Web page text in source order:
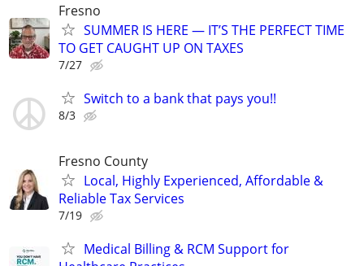
Fresno
SUMMER IS HERE — IT’S THE PERFECT TIME
TO GET CAUGHT UP ON TAXES
7/27
Switch to a bank that pays you!!
8/3
Fresno County
Local, Highly Experienced, Affordable &
Reliable Tax Services
7/19
Medical Billing & RCM Support for